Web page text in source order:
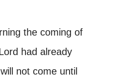
the coming of
had already
not come until